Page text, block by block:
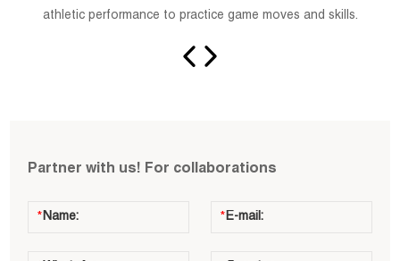
athletic performance to practice game moves and skills.
Partner with us! For collaborations